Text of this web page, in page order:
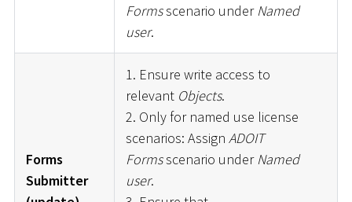
Formsscenario underNamed
user.
Forms
Submitter
1. Ensure write access to
relevant Objects.
2. Only for named use license
scenarios: Assign ADOIT
Formsscenario underNamed
user.